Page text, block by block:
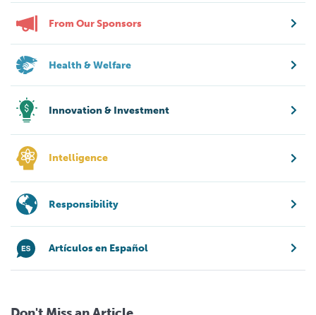
From Our Sponsors
Health & Welfare
Innovation & Investment
Intelligence
Responsibility
Artículos en Español